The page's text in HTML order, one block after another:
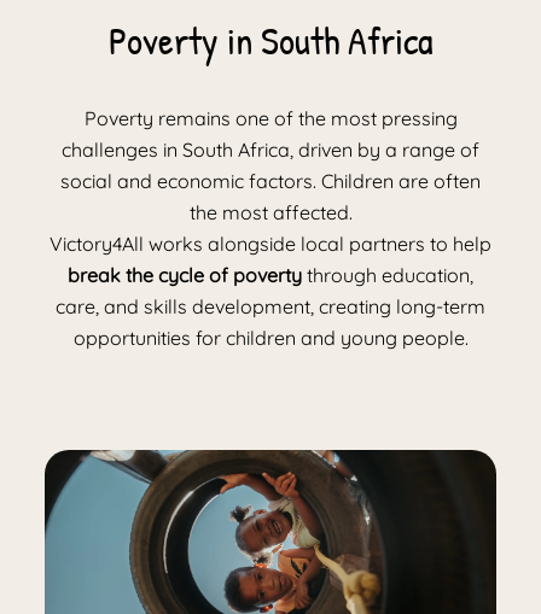
Poverty in South Africa
Poverty remains one of the most pressing
challenges in South Africa, driven by a range of
social and economic factors. Children are often
the most affected.
Victory4All works alongside local partners to help
break the cycle of poverty through education,
care, and skills development, creating long-term
opportunities for children and young people.